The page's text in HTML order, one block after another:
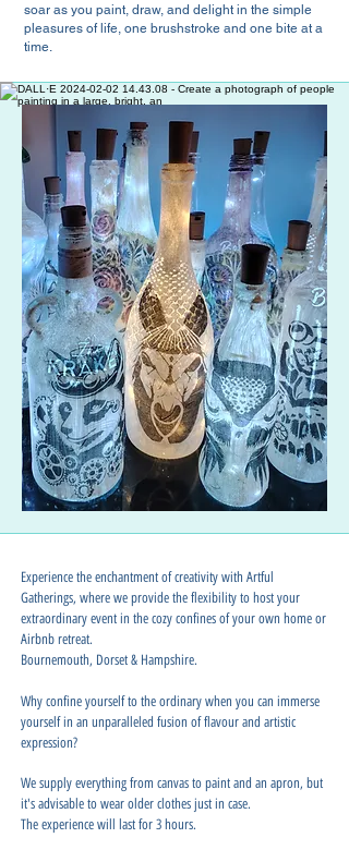
soar as you paint, draw, and delight in the simple
pleasures of life, one brushstroke and one bite at a
time.
Experience the enchantment of creativity with Artful
Gatherings, where we provide the flexibility to host your
extraordinary event in the cozy confines of your own home or
Airbnb retreat.
Bournemouth, Dorset & Hampshire.
Why confine yourself to the ordinary when you can immerse
yourself in an unparalleled fusion of flavour and artistic
expression?
We supply everything from canvas to paint and an apron, but
it's advisable to wear older clothes just in case.
The experience will last for 3 hours.